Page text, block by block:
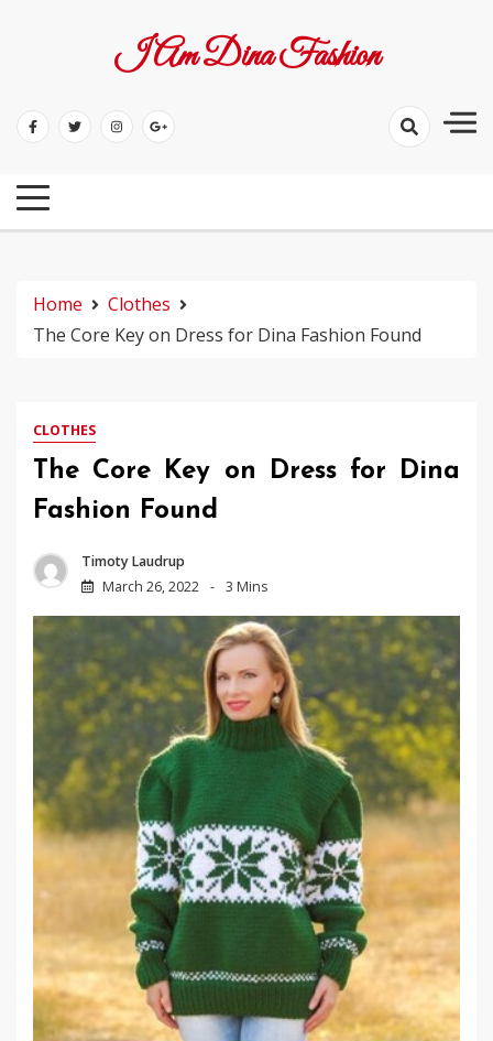
I Am Dina Fashion
Home
Clothes
The Core Key on Dress for Dina Fashion Found
CLOTHES
The Core Key on Dress for Dina
Fashion Found
Timoty Laudrup
March 26, 2022
3 Mins